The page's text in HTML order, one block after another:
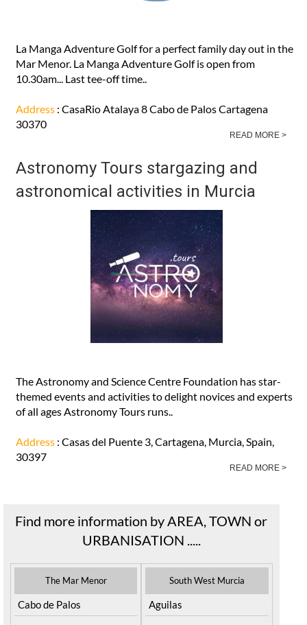
La Manga Adventure Golf for a perfect family day out in the
Mar Menor. La Manga Adventure Golf is open from
10.30am... Last tee-off time..
Address : CasaRio Atalaya 8 Cabo de Palos Cartagena
30370
READ MORE >
Astronomy Tours stargazing and
astronomical activities in Murcia
The Astronomy and Science Centre Foundation has star-
themed events and activities to delight novices and experts
of all ages Astronomy Tours runs..
Address : Casas del Puente 3, Cartagena, Murcia, Spain,
30397
READ MORE >
Find more information by AREA, TOWN or
URBANISATION .....
The Mar Menor
Cabo de Palos
South West Murcia
Aguilas